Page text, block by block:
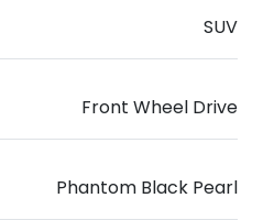
SUV
Front Wheel Drive
Phantom Black Pearl